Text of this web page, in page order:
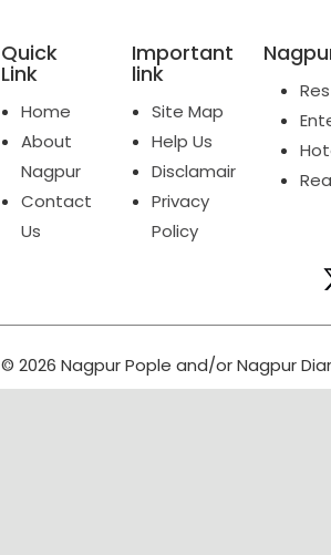
Quick
Link
Home
About
Nagpur
Contact
Us
Important
link
Site Map
Help Us
Disclamair
Privacy
Policy
© 2026 Nagpur Pople and/or Nagpur